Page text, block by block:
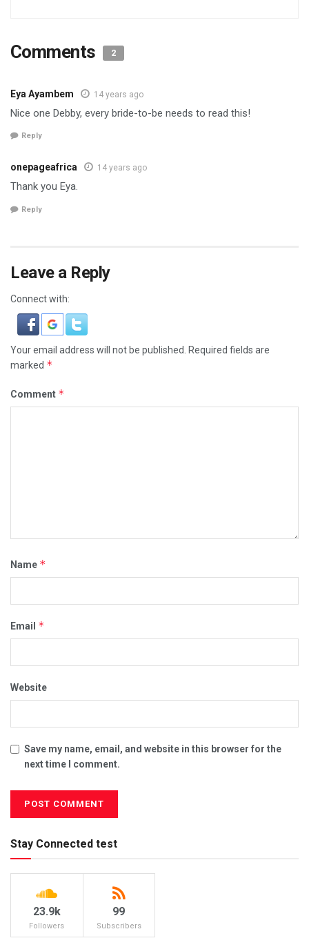
Comments 2
Eya Ayambem 14 years ago
Nice one Debby, every bride-to-be needs to read this!
Reply
onepageafrica 14 years ago
Thank you Eya.
Reply
Leave a Reply
Connect with:
Your email address will not be published.
Required fields are
marked *
Comment *
Name *
Email *
Website
Save my name, email, and website in this browser for the
next time I comment.
Stay Connected test
23.9k
Followers
99
Subscribers